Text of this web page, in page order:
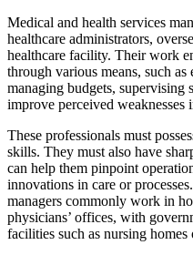
Medical and health services
healthcare administrators,
healthcare facility. Their work
through various means, such
managing budgets, supervising
improve perceived weaknesses
These professionals must
skills. They must also have
can help them pinpoint
innovations in care or
managers commonly work in
physicians’ offices, with
facilities such as nursing homes